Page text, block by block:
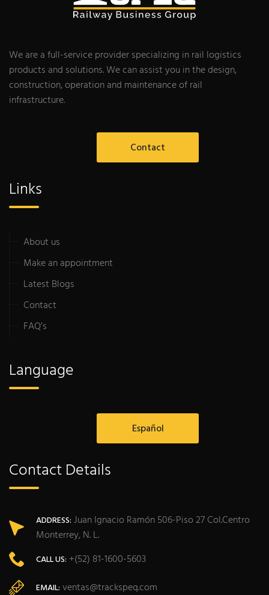
We are a full-service provider specializing in rail logistics
products and solutions. We can assist you in the design,
construction, operation and maintenance of rail
infrastructure.
Contact
Links
About us
Make an appointment
Latest Blogs
Contact
FAQ’s
Language
Español
Contact Details
ADDRESS: Juan Ignacio Ramón 506-Piso 27 Col.Centro
Monterrey, N. L.
CALL US: +(52) 81-1600-5603
EMAIL: ventas@trackspeq.com